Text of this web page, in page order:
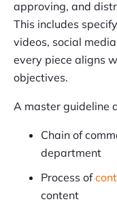
approving, and
This includes
videos, social
every piece aligns
objectives.
A master guideline
Chain of
department
Process of
content